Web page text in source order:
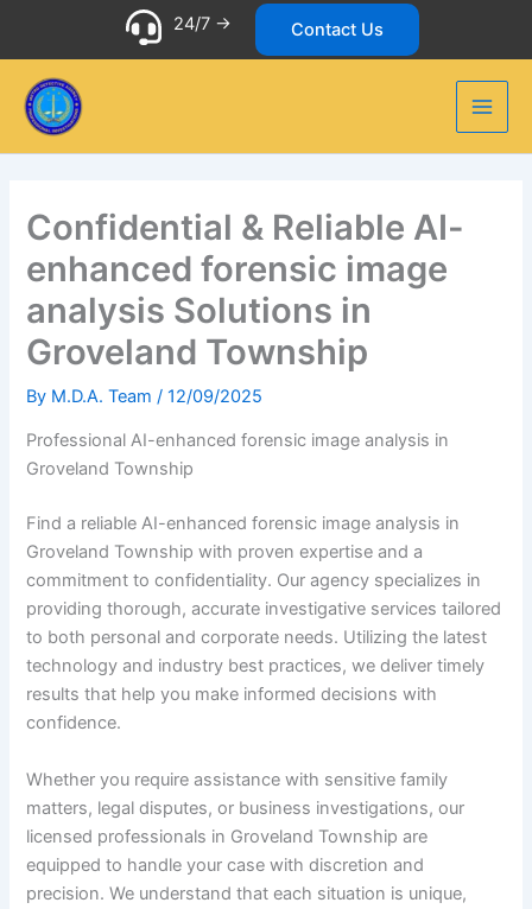
24/7 -> Contact Us
Confidential & Reliable AI-
enhanced forensic image
analysis Solutions in
Groveland Township
By M.D.A. Team/12/09/2025
Professional AI-enhanced forensic image analysis in
Groveland Township
Find a reliable AI-enhanced forensic image analysis in
Groveland Township with proven expertise and a
commitment to confidentiality. Our agency specializes in
providing thorough, accurate investigative services tailored
to both personal and corporate needs. Utilizing the latest
technology and industry best practices, we deliver timely
results that help you make informed decisions with
confidence.
Whether you require assistance with sensitive family
matters, legal disputes, or business investigations, our
licensed professionals in Groveland Township are
equipped to handle your case with discretion and
precision. We understand that each situation is unique,